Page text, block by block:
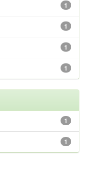
1
1
1
1
1
1